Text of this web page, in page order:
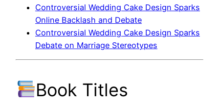
Controversial Wedding Cake Design Sparks
Online Backlash and Debate
Controversial Wedding Cake Design Sparks
Debate on Marriage Stereotypes
Book Titles